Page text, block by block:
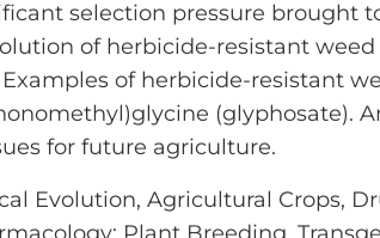
selection pressure brought
of herbicide-resistant
of herbicide-resistant
(glyphosate).
for future agriculture.
Evolution, Agricultural Crops,